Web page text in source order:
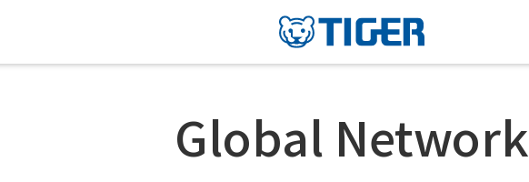
Global Network